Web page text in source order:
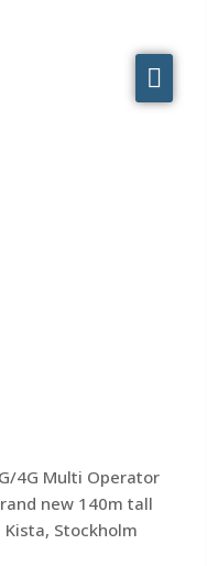
4G Multi Operator
new 140m tall
Kista, Stockholm